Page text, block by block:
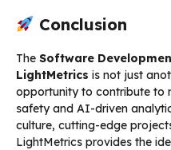
Conclusion
The Software
LightMetrics is not just
opportunity to contribute to
safety and AI-driven
culture, cutting-edge
LightMetrics provides the